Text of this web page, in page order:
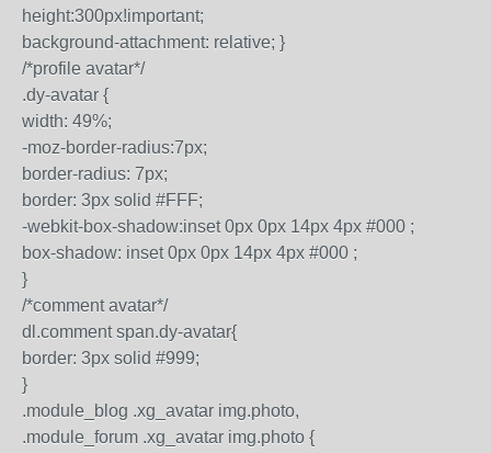
height:300px!important;
background-attachment: relative; }
/*profile avatar*/
.dy-avatar {
width: 49%;
-moz-border-radius:7px;
border-radius: 7px;
border: 3px solid #FFF;
-webkit-box-shadow:inset 0px 0px 14px 4px #000 ;
box-shadow: inset 0px 0px 14px 4px #000 ;
}
/*comment avatar*/
dl.comment span.dy-avatar{
border: 3px solid #999;
}
.module_blog .xg_avatar img.photo,
.module_forum .xg_avatar img.photo {